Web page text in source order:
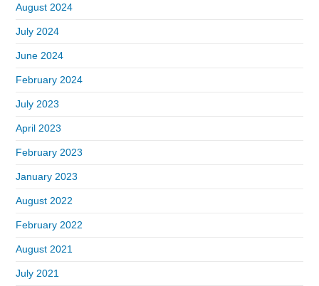
August 2024
July 2024
June 2024
February 2024
July 2023
April 2023
February 2023
January 2023
August 2022
February 2022
August 2021
July 2021